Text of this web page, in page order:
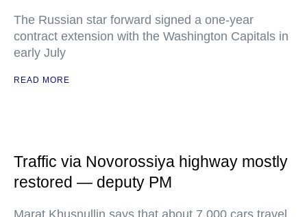
The Russian star forward signed a one-year
contract extension with the Washington Capitals in
early July
READ MORE
Traffic via Novorossiya highway mostly
restored — deputy PM
Marat Khusnullin says that about 7,000 cars travel